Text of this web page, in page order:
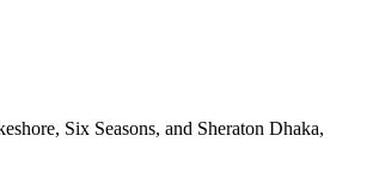
Six Seasons, and Sheraton Dhaka,